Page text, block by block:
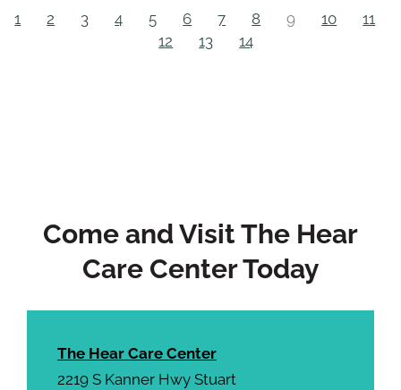
1 2 3 4 5 6 7 8 9 10
11
12
13 14
Come and Visit The Hear
Care Center Today
The Hear Care Center
2219 S Kanner Hwy Stuart